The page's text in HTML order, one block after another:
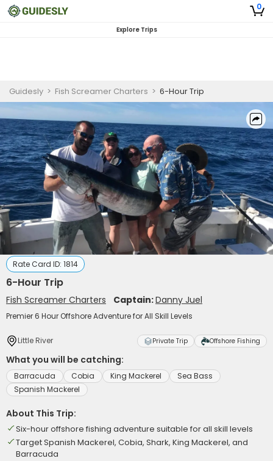
0
Explore Trips
Guidesly > Fish Screamer Charters > 6-Hour Trip
Rate Card ID: 1814
6-Hour Trip
Fish Screamer Charters Captain:Danny Juel
Premier 6 Hour Offshore Adventure for All Skill Levels
Little River Private Trip Offshore Fishing
What you will be catching:
Barracuda Cobia King Mackerel
Sea Bass
Spanish Mackerel
About This Trip:
Six-hour offshore fishing adventure suitable for all skill levels
Target Spanish Mackerel, Cobia, Shark, King Mackerel, and
Barracuda